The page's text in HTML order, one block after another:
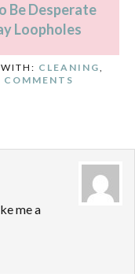
Be Desperate
Loopholes
CLEANING,
COMMENTS
me a